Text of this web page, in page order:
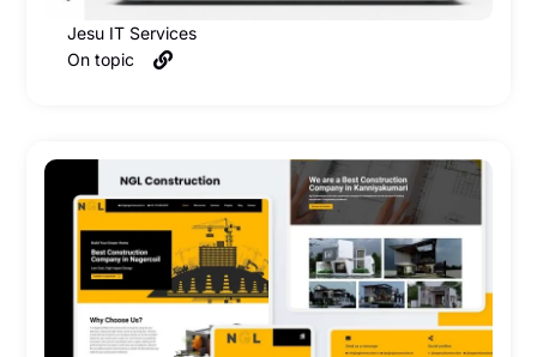
Jesu IT Services
On topic